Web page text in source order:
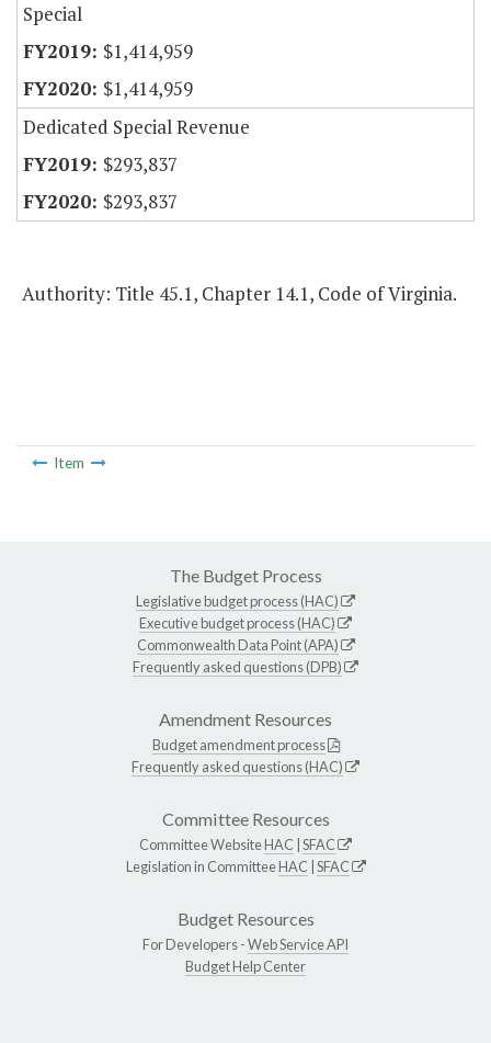
Special
$1,414,959
$1,414,959
Dedicated Special Revenue
$293,837
$293,837
Authority: Title 45.1, Chapter 14.1, Code of Virginia.
Item
The Budget Process
Legislative budget process (HAC)
Executive budget process (HAC)
Commonwealth Data Point (APA)
Frequently asked questions (DPB)
Amendment Resources
Budget amendment process
Frequently asked questions (HAC)
Committee Resources
Committee WebsiteHAC SFAC
Legislation in CommitteeHAC SFAC
Budget Resources
For Developers -Web Service API
Budget Help Center